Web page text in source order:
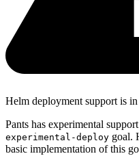
Helm deployment support is in
Pants has experimental
experimental-deploy goal.
basic implementation of this